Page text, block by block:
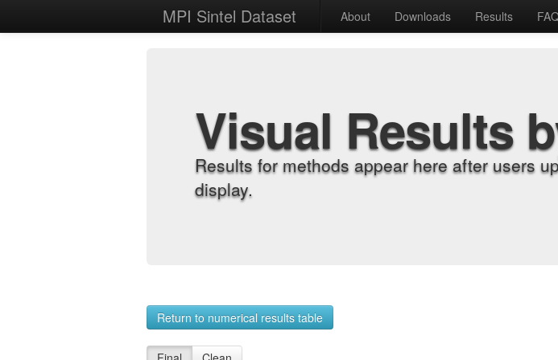
MPI Sintel Dataset About Downloads Results
Visual Results
Results for methods appear here after users
display.
Return to numerical results table